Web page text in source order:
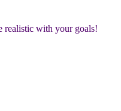
realistic with your goals!